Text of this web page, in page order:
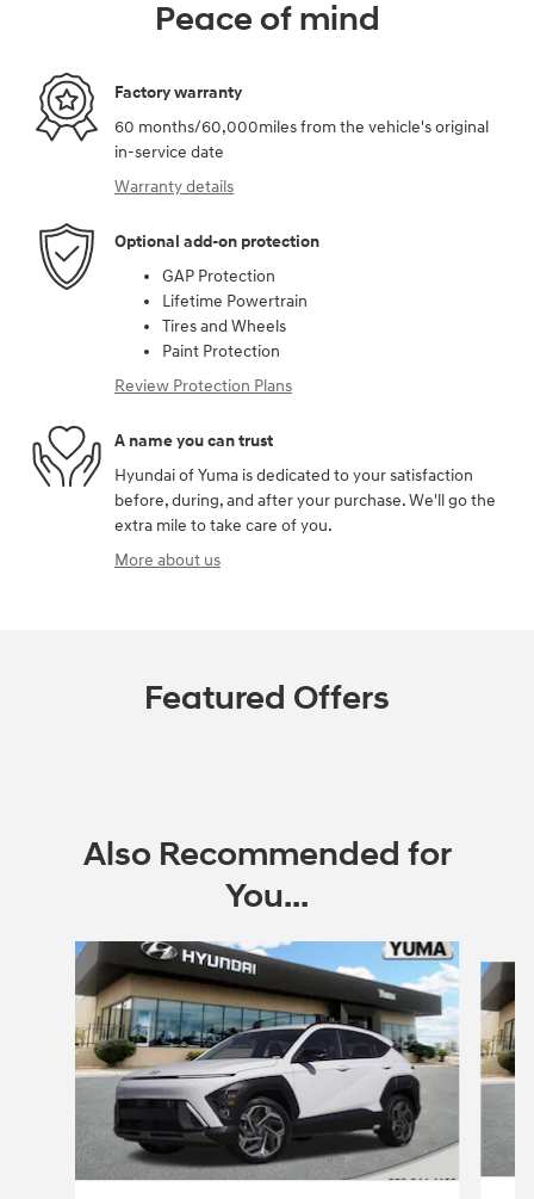
Peace of mind
Factory warranty
60 months/60,000miles from the vehicle's original
in-service date
Warranty details
Optional add-on protection
GAP Protection
Lifetime Powertrain
Tires and Wheels
Paint Protection
Review Protection Plans
A name you can trust
Hyundai of Yuma is dedicated to your satisfaction
before, during, and after your purchase. We'll go the
extra mile to take care of you.
More about us
Featured Offers
Also Recommended for
You...
Slide 1 of 6